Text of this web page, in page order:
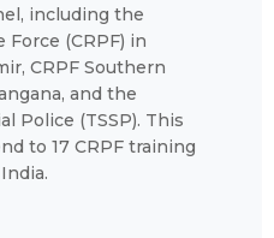
including the
Force (CRPF) in
CRPF Southern
and the
Police (TSSP). This
to 17 CRPF training